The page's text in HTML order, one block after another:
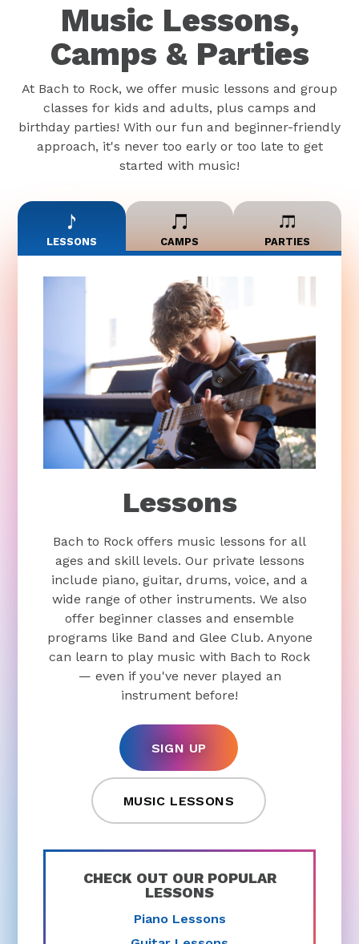
Music Lessons,
Camps & Parties
At Bach to Rock, we offer music lessons and group
classes for kids and adults, plus camps and
birthday parties! With our fun and beginner-friendly
approach, it's never too early or too late to get
started with music!
LESSONS CAMPS PARTIES
Lessons
Bach to Rock offers music lessons for all
ages and skill levels. Our private lessons
include piano, guitar, drums, voice, and a
wide range of other instruments. We also
offer beginner classes and ensemble
programs like Band and Glee Club. Anyone
can learn to play music with Bach to Rock
— even if you've never played an
instrument before!
SIGN UP
MUSIC LESSONS
CHECK OUT OUR POPULAR
LESSONS
Piano Lessons